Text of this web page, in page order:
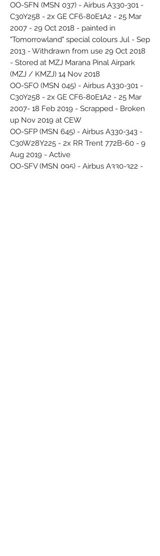
OO-SFN (MSN 037) - Airbus A330-301 -
C30Y258 - 2x GE CF6-80E1A2 - 25 Mar
2007 - 29 Oct 2018 - painted in
"Tomorrowland" special colours Jul - Sep
2013 - Withdrawn from use 29 Oct 2018
- Stored at MZJ Marana Pinal Airpark
(MZJ / KMZJ) 14 Nov 2018
OO-SFO (MSN 045) - Airbus A330-301 -
C30Y258 - 2x GE CF6-80E1A2 - 25 Mar
2007- 18 Feb 2019 - Scrapped - Broken
up Nov 2019 at CEW
OO-SFP (MSN 645) - Airbus A330-343 -
C30W28Y225 - 2x RR Trent 772B-60 - 9
Aug 2019 - Active
OO-SFV (MSN 095) - Airbus A330-322 -